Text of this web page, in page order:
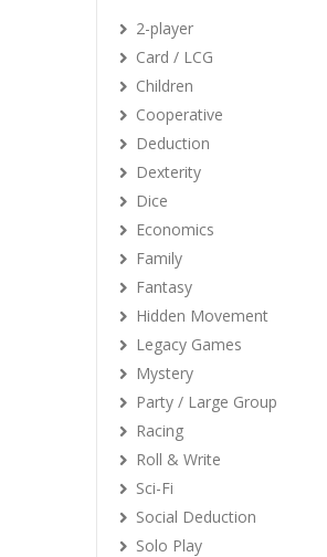
2-player
Card / LCG
Children
Cooperative
Deduction
Dexterity
Dice
Economics
Family
Fantasy
Hidden Movement
Legacy Games
Mystery
Party / Large Group
Racing
Roll & Write
Sci-Fi
Social Deduction
Solo Play